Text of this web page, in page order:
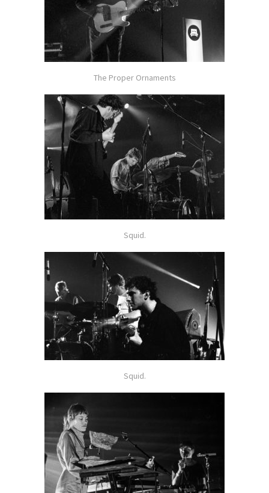
The Proper Ornaments
Squid.
Squid.